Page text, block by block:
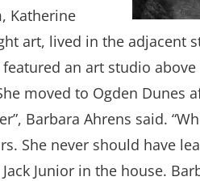
Katherine
art, lived in the adjacent
an art studio
moved to Ogden Dunes
Barbara Ahrens said.
She never should have
Junior in the house.